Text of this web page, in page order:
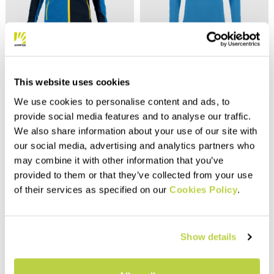
This website uses cookies
We use cookies to personalise content and ads, to
provide social media features and to analyse our traffic.
We also share information about your use of our site with
our social media, advertising and analytics partners who
may combine it with other information that you’ve
provided to them or that they’ve collected from your use
of their services as specified on our Cookies Policy.
Show details
HOODIE
Hoodie designed for summer
outdoor activities. Features a
front zip and elastic trim at
the bottom of the garment and
sleeve ends. Perfect for
summer evenings when the
breeze picks up.
navigate_before navigate_next
Compare
navigate_before navigate_next